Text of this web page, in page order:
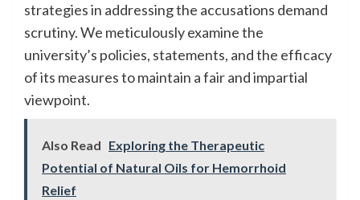
strategies in addressing the accusations demand
scrutiny. We meticulously examine the
university’s policies, statements, and the efficacy
of its measures to maintain a fair and impartial
viewpoint.
Also Read Exploring the Therapeutic
Potential of Natural Oils for Hemorrhoid
Relief